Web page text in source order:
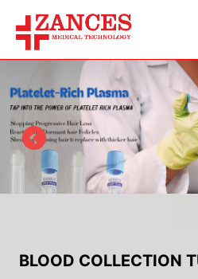
BLOOD COLLECTION